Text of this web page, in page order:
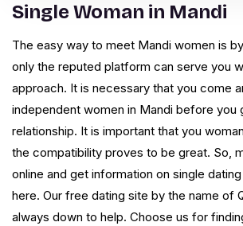
Single Woman in Mandi
The easy way to meet Mandi women is
only the reputed platform can serve you
approach. It is necessary that you come
independent women in Mandi before you
relationship. It is important that you
the compatibility proves to be great. So,
online and get information on single
here. Our free dating site by the name of
always down to help. Choose us for